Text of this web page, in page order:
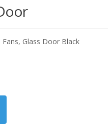
Glass Door Black